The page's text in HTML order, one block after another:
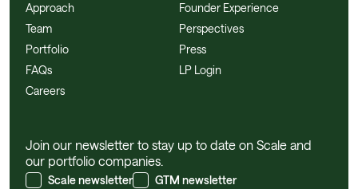
Approach
Team
Portfolio
FAQs
Careers
Founder Experience
Perspectives
Press
LP Login
Join our newsletter to stay up to date on Scale and
our portfolio companies.
Scale newsletter GTM newsletter